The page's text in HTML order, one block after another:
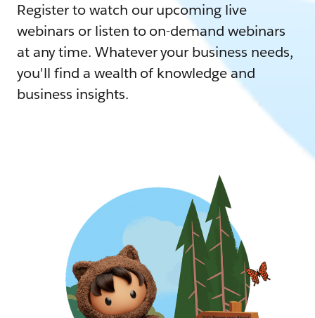
Register to watch our upcoming live
webinars or listen to on-demand webinars
at any time. Whatever your business needs,
you'll find a wealth of knowledge and
business insights.